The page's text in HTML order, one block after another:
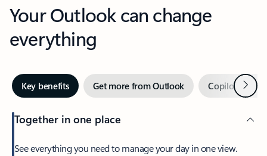
Your Outlook can change
everything
Key benefits Get more from Outlook Copilot inNext
Together in one place
See everything you need to manage your day in one view.